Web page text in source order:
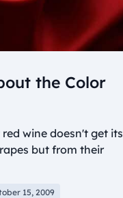
the Color
wine doesn't get its
but from their
15, 2009